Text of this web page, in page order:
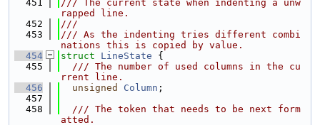
  451
/// The current state when indenting a unw
rapped line.
  452
///
  453
/// As the indenting tries different combi
nations this is copied by value.
  454
struct LineState {
  455
  /// The number of used columns in the cu
rrent line.
  456
unsigned Column ;
  457
  458
  /// The token that needs to be next form
atted.